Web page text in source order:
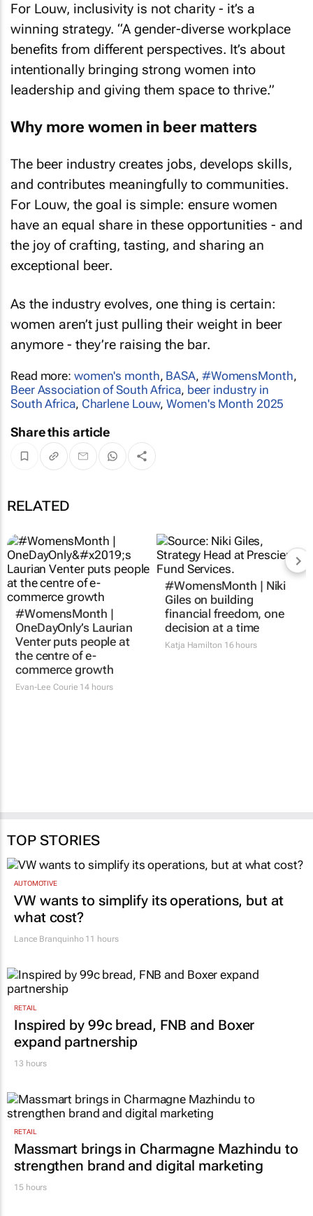
For Louw, inclusivity is not charity - it’s a
winning strategy. “A gender-diverse workplace
benefits from different perspectives. It’s about
intentionally bringing strong women into
leadership and giving them space to thrive.”
Why more women in beer matters
The beer industry creates jobs, develops skills,
and contributes meaningfully to communities.
For Louw, the goal is simple: ensure women
have an equal share in these opportunities - and
the joy of crafting, tasting, and sharing an
exceptional beer.
As the industry evolves, one thing is certain:
women aren’t just pulling their weight in beer
anymore - they’re raising the bar.
Read more: women's month, BASA, #WomensMonth,
Beer Association of South Africa, beer industry in
South Africa, Charlene Louw,Women's Month 2025
Share this article
RELATED
#WomensMonth |
OneDayOnly’s Laurian
Venter puts people at
the centre of e-
commerce growth
#WomensMonth | Niki
Giles on building
financial freedom, one
TOP STORIES
AUTOMOTIVE
VW wants to simplify its operations, but at
what cost?
Lance Branquinho11 hours
RETAIL
Inspired by 99c bread, FNB and Boxer
expand partnership
13 hours
RETAIL
Massmart brings in Charmagne Mazhindu to
strengthen brand and digital marketing
15 hours